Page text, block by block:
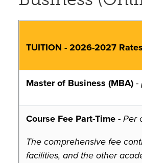
TUITION - 2026-2027
Master of Business (MBA)-
Course Fee Part-Time -Per
The comprehensive fee
facilities, and the other